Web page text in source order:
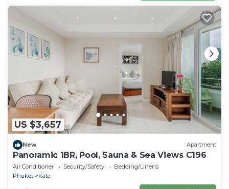
US $3,657
New Apartment
Panoramic 1BR, Pool, Sauna & Sea Views C196
Air Conditioner Security/Safety
Bedding/Linens
Phuket
Kata